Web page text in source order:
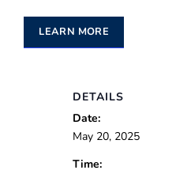
LEARN MORE
DETAILS
Date:
May 20, 2025
Time: